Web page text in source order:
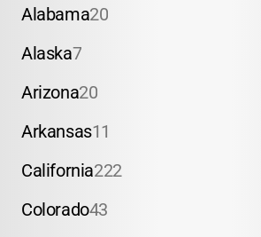
Alabama20
Alaska7
Arizona20
Arkansas11
California222
Colorado43